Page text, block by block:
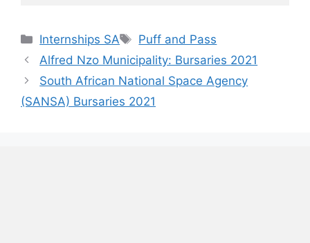
Categories
Internships SA Tags
Puff and Pass
Alfred Nzo Municipality: Bursaries 2021
South African National Space Agency
(SANSA) Bursaries 2021